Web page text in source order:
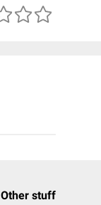
Other stuff